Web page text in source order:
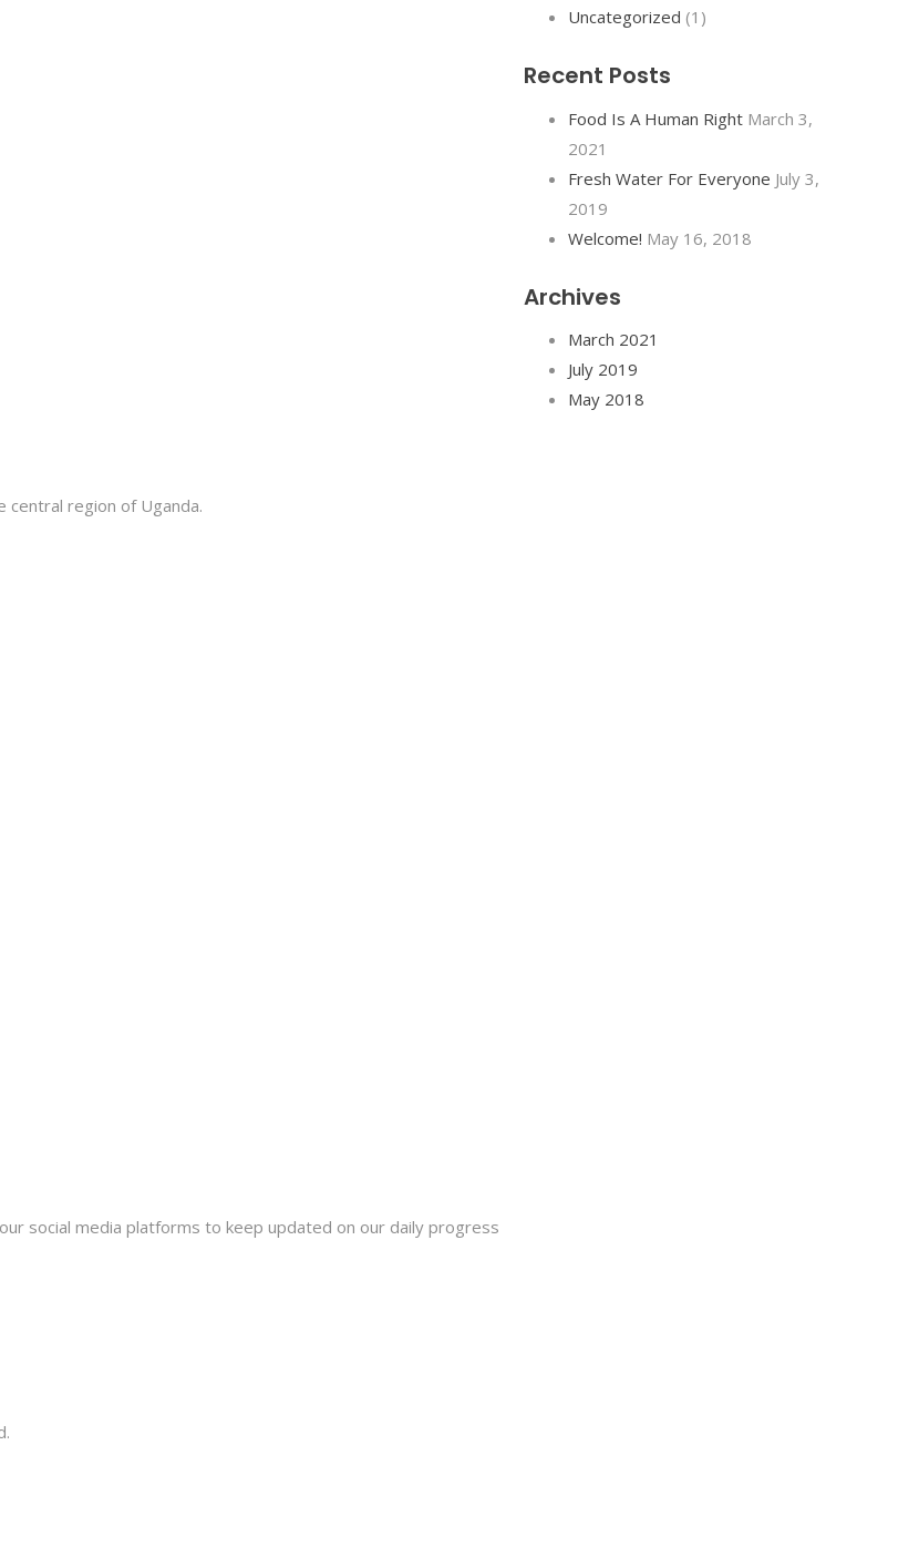
Uncategorized (1)
Recent Posts
Food Is A Human Right March 3,
2021
Fresh Water For Everyone July 3,
2019
Welcome! May 16, 2018
Archives
March 2021
July 2019
May 2018
central region of Uganda.
social media platforms to keep updated on our daily progress